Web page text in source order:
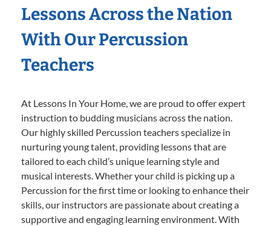
Lessons Across the Nation
With Our Percussion
Teachers
At Lessons In Your Home, we are proud to offer expert
instruction to budding musicians across the nation.
Our highly skilled Percussion teachers specialize in
nurturing young talent, providing lessons that are
tailored to each child’s unique learning style and
musical interests. Whether your child is picking up a
Percussion for the first time or looking to enhance their
skills, our instructors are passionate about creating a
supportive and engaging learning environment. With